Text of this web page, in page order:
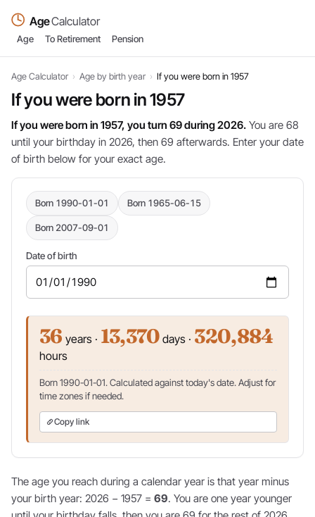
AgeCalculator
Age To Retirement Pension
Age Calculator › Age by birth year › If you were born in 1957
If you were born in 1957
If you were born in 1957, you turn 69 during 2026. You are 68
until your birthday in 2026, then 69 afterwards. Enter your date
of birth below for your exact age.
Born 1990-01-01 Born 1965-06-15
Born 2007-09-01
Date of birth
36 years · 13,370 days · 320,884
hours
Born 1990-01-01. Calculated against today's date. Adjust for
time zones if needed.
Copy link
The age you reach during a calendar year is that year minus
your birth year: 2026 − 1957 = 69. You are one year younger